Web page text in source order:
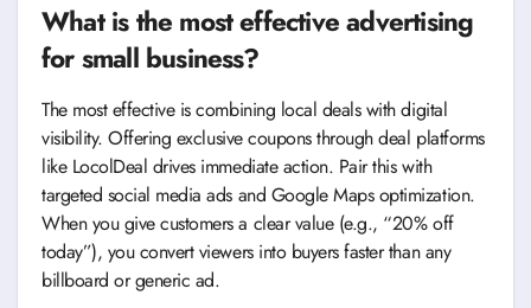
What is the most effective advertising
for small business?
The most effective is combining local deals with digital
visibility. Offering exclusive coupons through deal platforms
like LocolDeal drives immediate action. Pair this with
targeted social media ads and Google Maps optimization.
When you give customers a clear value (e.g., “20% off
today”), you convert viewers into buyers faster than any
billboard or generic ad.